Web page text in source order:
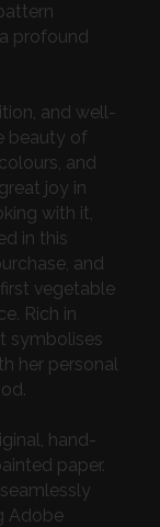
profound
and well-
beauty of
and
joy in
with it,
in this
and
vegetable
Rich in
symbolises
her personal
hand-
paper.
Adobe